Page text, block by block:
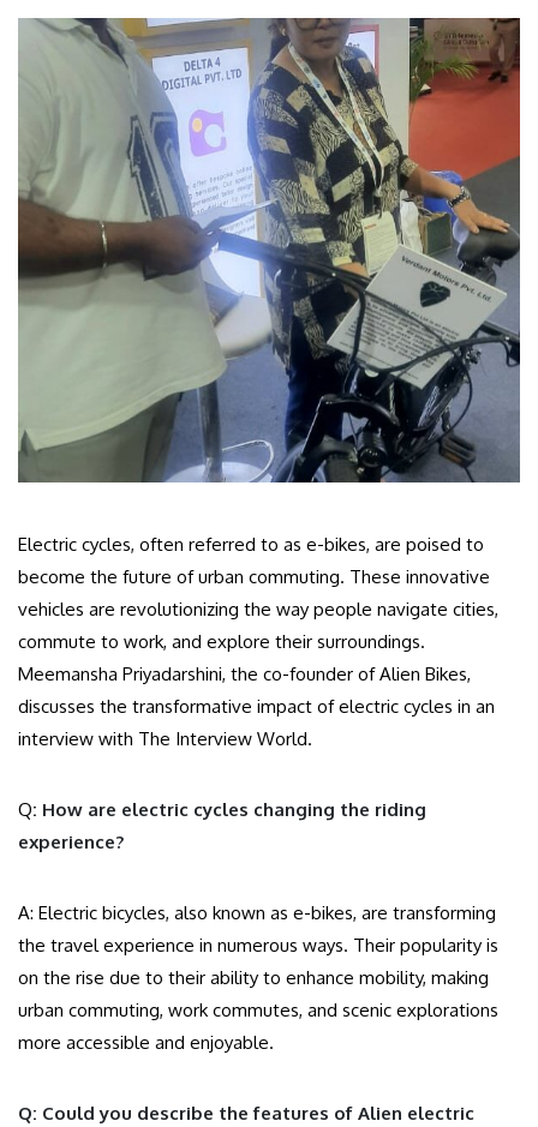
Electric cycles, often referred to as e-bikes, are poised to
become the future of urban commuting. These innovative
vehicles are revolutionizing the way people navigate cities,
commute to work, and explore their surroundings.
Meemansha Priyadarshini, the co-founder of Alien Bikes,
discusses the transformative impact of electric cycles in an
interview with The Interview World.
Q: How are electric cycles changing the riding
experience?
A: Electric bicycles, also known as e-bikes, are transforming
the travel experience in numerous ways. Their popularity is
on the rise due to their ability to enhance mobility, making
urban commuting, work commutes, and scenic explorations
more accessible and enjoyable.
Q: Could you describe the features of Alien electric